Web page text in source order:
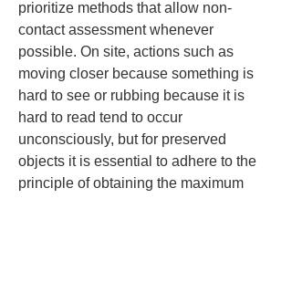
prioritize methods that allow non-
contact assessment whenever
possible. On site, actions such as
moving closer because something is
hard to see or rubbing because it is
hard to read tend to occur
unconsciously, but for preserved
objects it is essential to adhere to the
principle of obtaining the maximum